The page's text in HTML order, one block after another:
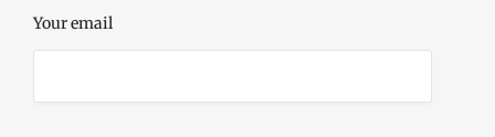
Your email